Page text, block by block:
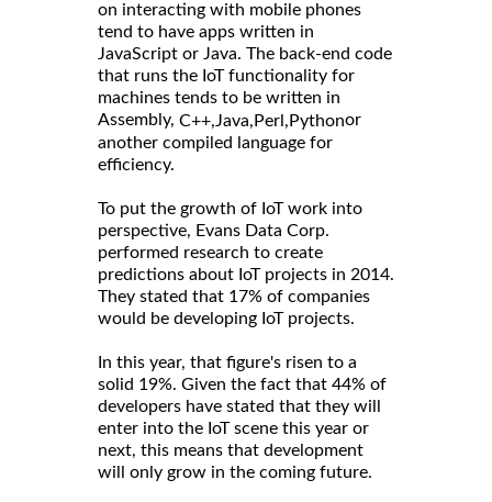
on interacting with mobile phones
tend to have apps written in
JavaScript or Java. The back-end code
that runs the IoT functionality for
machines tends to be written in
Assembly, C++,Java, Perl, Pythonor
another compiled language for
efficiency.
To put the growth of IoT work into
perspective, Evans Data Corp.
performed research to create
predictions about IoT projects in 2014.
They stated that 17% of companies
would be developing IoT projects.
In this year, that figure's risen to a
solid 19%. Given the fact that 44% of
developers have stated that they will
enter into the IoT scene this year or
next, this means that development
will only grow in the coming future.